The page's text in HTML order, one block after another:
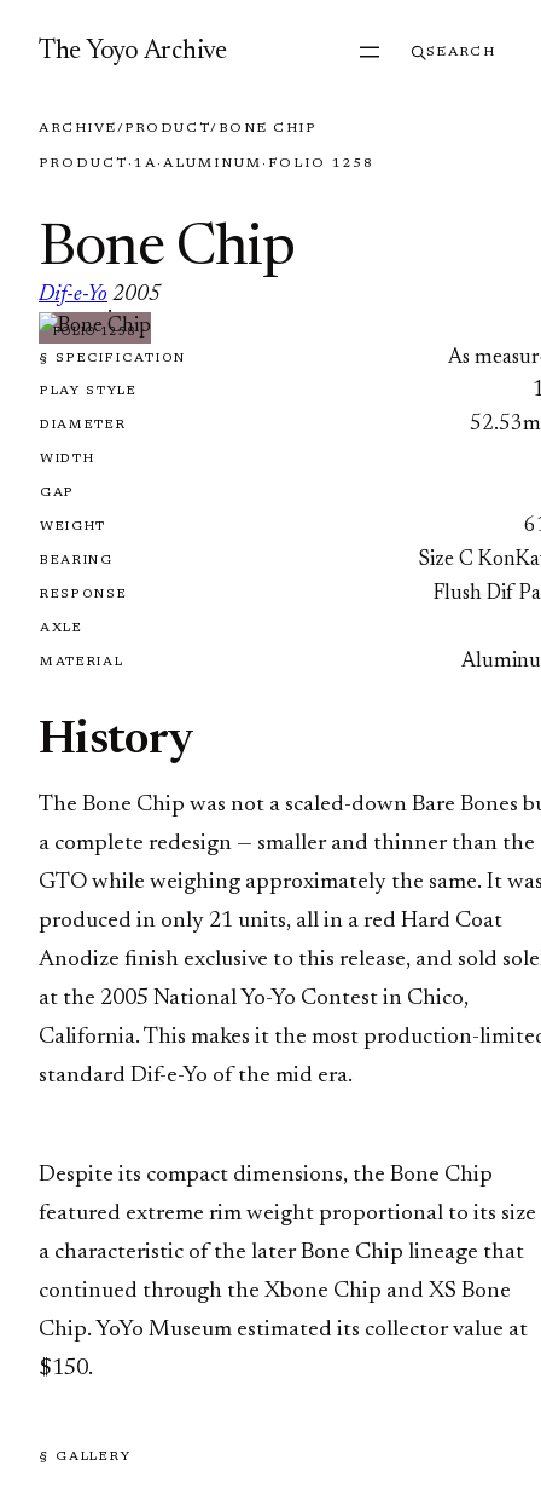
The Yoyo Archive SEARCH
ARCHIVE/PRODUCT/ BONE CHIP
PRODUCT · 1A· ALUMINUM · FOLIO 1258
Bone Chip
Dif-e-Yo
·
2005
FOLIO 1258
§ SPECIFICATION As
PLAY STYLE
DIAMETER
WIDTH
GAP
WEIGHT
BEARING Size C
RESPONSE Flush Dif
AXLE
MATERIAL
History
The Bone Chip was not a scaled-down Bare Bones
a complete redesign — smaller and thinner than the
GTO while weighing approximately the same. It
produced in only 21 units, all in a red Hard Coat
Anodize finish exclusive to this release, and sold
at the 2005 National Yo-Yo Contest in Chico,
California. This makes it the most production-
standard Dif-e-Yo of the mid era.
Despite its compact dimensions, the Bone Chip
featured extreme rim weight proportional to its
a characteristic of the later Bone Chip lineage that
continued through the Xbone Chip and XS Bone
Chip. YoYo Museum estimated its collector value at
$150.
§ GALLERY